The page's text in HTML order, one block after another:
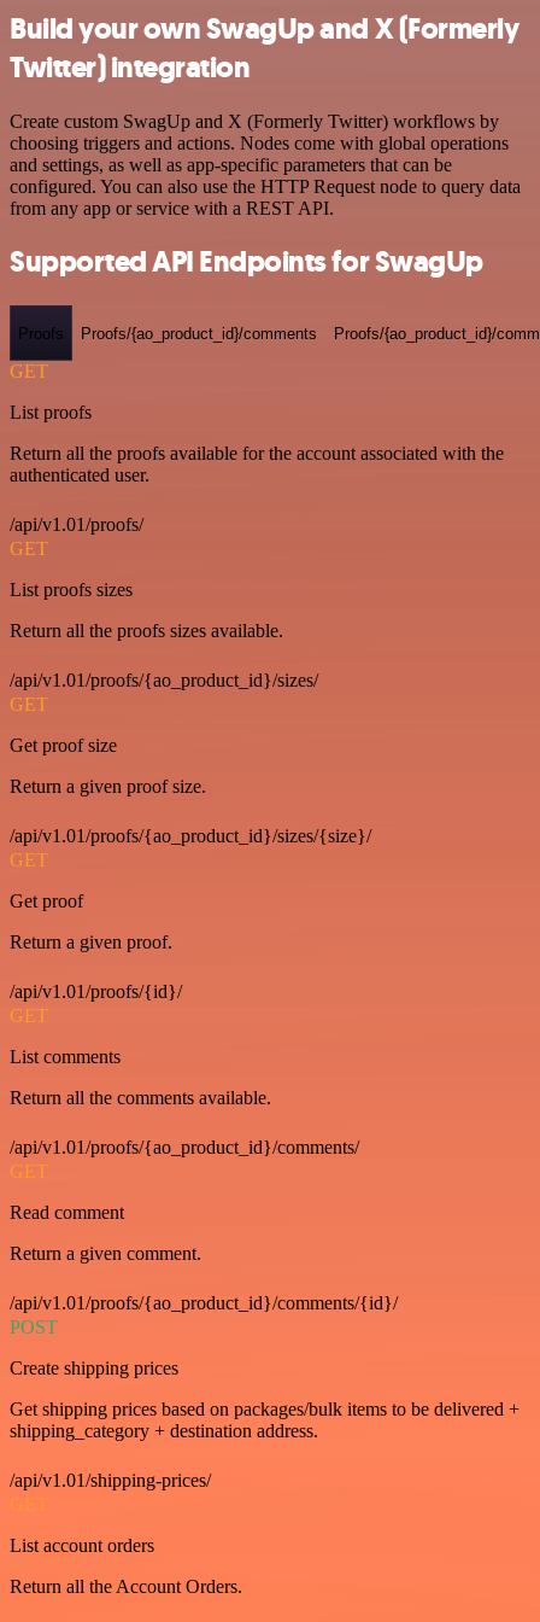
Build your own SwagUp and X (Formerly
Twitter) integration
Create custom SwagUp and X (Formerly Twitter) workflows by
choosing triggers and actions. Nodes come with global operations
and settings, as well as app-specific parameters that can be
configured. You can also use the HTTP Request node to query data
from any app or service with a REST API.
Supported API Endpoints for SwagUp
Proofs Proofs/{ao_product_id}/comments Proofs/{ao_product_id}/
GET
List proofs
Return all the proofs available for the account associated with the
authenticated user.
/api/v1.01/proofs/
GET
List proofs sizes
Return all the proofs sizes available.
/api/v1.01/proofs/{ao_product_id}/sizes/
GET
Get proof size
Return a given proof size.
/api/v1.01/proofs/{ao_product_id}/sizes/{size}/
GET
Get proof
Return a given proof.
/api/v1.01/proofs/{id}/
GET
List comments
Return all the comments available.
/api/v1.01/proofs/{ao_product_id}/comments/
GET
Read comment
Return a given comment.
/api/v1.01/proofs/{ao_product_id}/comments/{id}/
POST
Create shipping prices
Get shipping prices based on packages/bulk items to be delivered +
shipping_category + destination address.
/api/v1.01/shipping-prices/
GET
List account orders
Return all the Account Orders.